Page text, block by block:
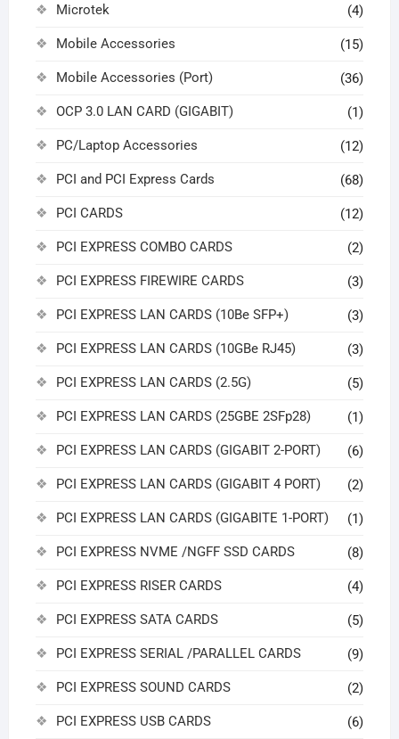
Microtek (4)
Mobile Accessories (15)
Mobile Accessories (Port) (36)
OCP 3.0 LAN CARD (GIGABIT) (1)
PC/Laptop Accessories (12)
PCI and PCI Express Cards (68)
PCI CARDS (12)
PCI EXPRESS COMBO CARDS (2)
PCI EXPRESS FIREWIRE CARDS (3)
PCI EXPRESS LAN CARDS (10Be SFP+) (3)
PCI EXPRESS LAN CARDS (10GBe RJ45) (3)
PCI EXPRESS LAN CARDS (2.5G) (5)
PCI EXPRESS LAN CARDS (25GBE 2SFp28) (1)
PCI EXPRESS LAN CARDS (GIGABIT 2-PORT) (6)
PCI EXPRESS LAN CARDS (GIGABIT 4 PORT) (2)
PCI EXPRESS LAN CARDS (GIGABITE 1-PORT) (1)
PCI EXPRESS NVME /NGFF SSD CARDS (8)
PCI EXPRESS RISER CARDS (4)
PCI EXPRESS SATA CARDS (5)
PCI EXPRESS SERIAL /PARALLEL CARDS (9)
PCI EXPRESS SOUND CARDS (2)
PCI EXPRESS USB CARDS (6)